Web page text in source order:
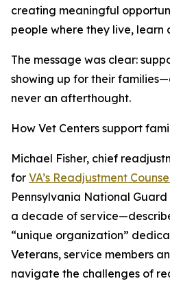
creating meaningful
people where they live, learn
The message was clear:
showing up for their
never an afterthought.
How Vet Centers support
Michael Fisher, chief
for VA’s Readjustment
Pennsylvania National
a decade of
“unique organization”
Veterans, service members
navigate the challenges of